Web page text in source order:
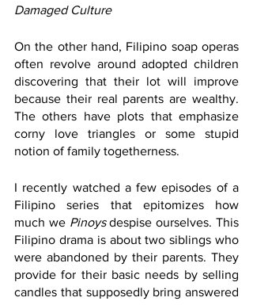
Damaged Culture
On the other hand, Filipino soap operas
often revolve around adopted children
discovering that their lot will improve
because their real parents are wealthy.
The others have plots that emphasize
corny love triangles or some stupid
notion of family togetherness.
I recently watched a few episodes of a
Filipino series that epitomizes how
much we Pinoys despise ourselves. This
Filipino drama is about two siblings who
were abandoned by their parents. They
provide for their basic needs by selling
candles that supposedly bring answered